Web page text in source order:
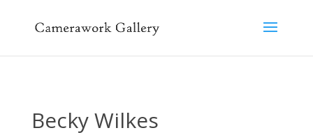
Becky Wilkes